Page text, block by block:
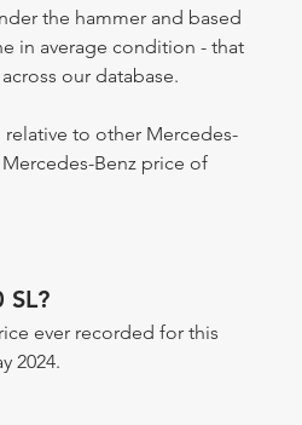
the hammer and based
in average condition - that
our database.
relative to other Mercedes-
Benz price of
ever recorded for this
2024.